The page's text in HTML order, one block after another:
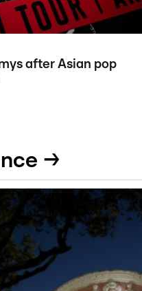
after Asian pop
→